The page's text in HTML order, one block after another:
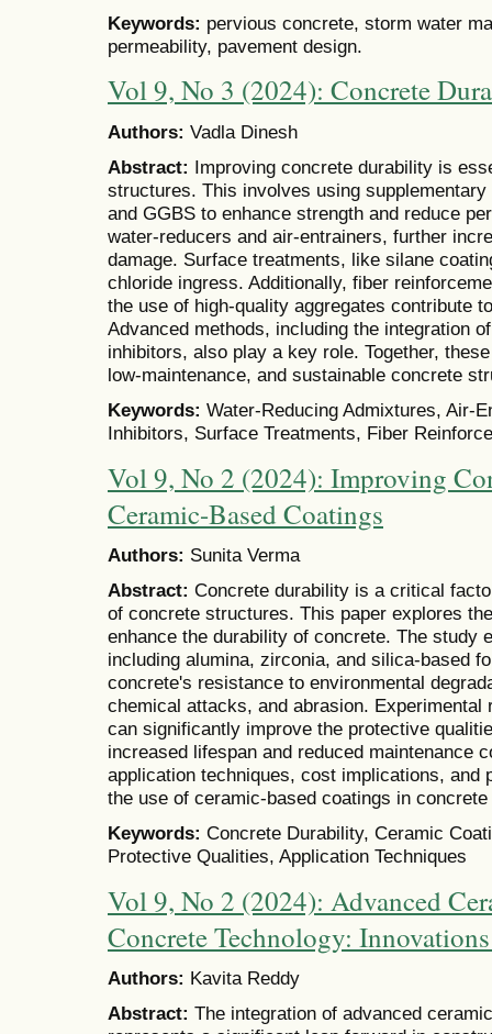
Keywords: pervious concrete, storm water
permeability, pavement design.
Vol 9, No 3 (2024): Concrete
Authors: Vadla Dinesh
Abstract: Improving concrete durability is
structures. This involves using
and GGBS to enhance strength and reduce
water-reducers and air-entrainers, further
damage. Surface treatments, like silane
chloride ingress. Additionally, fiber
the use of high-quality aggregates contribute
Advanced methods, including the integration
inhibitors, also play a key role. Together,
low-maintenance, and sustainable concrete
Keywords: Water-Reducing Admixtures, Air-
Inhibitors, Surface Treatments, Fiber
Vol 9, No 2 (2024): Improving
Ceramic-Based Coatings
Authors: Sunita Verma
Abstract: Concrete durability is a critical
of concrete structures. This paper explores
enhance the durability of concrete. The study
including alumina, zirconia, and silica-based
concrete's resistance to environmental
chemical attacks, and abrasion.
can significantly improve the protective
increased lifespan and reduced maintenance
application techniques, cost implications, and
the use of ceramic-based coatings in
Keywords: Concrete Durability, Ceramic
Protective Qualities, Application Techniques
Vol 9, No 2 (2024): Advanced
Concrete Technology:
Authors: Kavita Reddy
Abstract: The integration of advanced